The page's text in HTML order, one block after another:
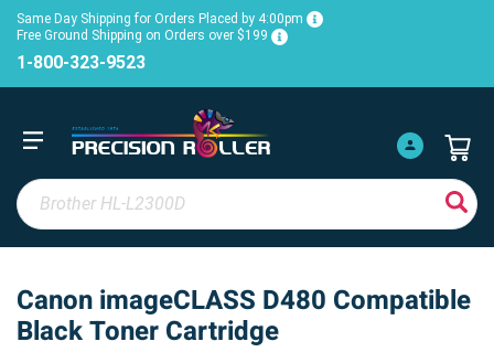
Same Day Shipping for Orders Placed by 4:00pm
Free Ground Shipping on Orders over $199
1-800-323-9523
Canon imageCLASS D480 Compatible
Black Toner Cartridge